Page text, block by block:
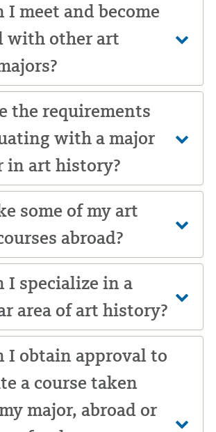
I meet and become
with other art
the requirements
with a major
in art history?
some of my art
abroad?
I specialize in a
area of art history?
I obtain approval to
a course taken
major, abroad or